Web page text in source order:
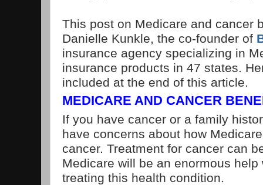
This post on Medicare and cancer
Danielle Kunkle, the co-founder of
insurance agency specializing in
insurance products in 47 states.
included at the end of this article.
MEDICARE AND CANCER
If you have cancer or a family
have concerns about how
cancer. Treatment for cancer can
Medicare will be an enormous
treating this health condition.